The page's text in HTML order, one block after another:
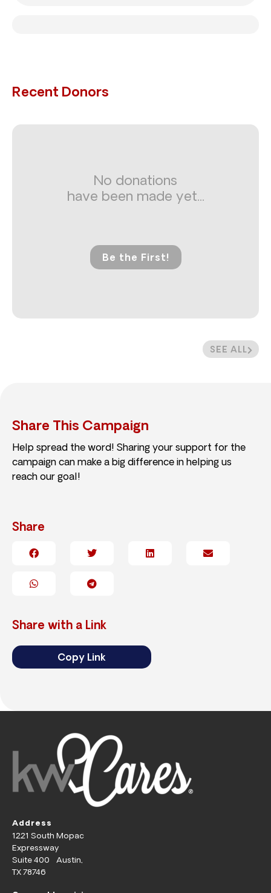
Recent Donors
SEE ALL
No donations
have been made yet...
Be the First!
Share This Campaign
Help spread the word! Sharing your support for the
campaign can make a big difference in helping us
reach our goal!
Share
Share with a Link
Copy Link
Address
1221 South Mopac
Expressway
Suite 400 Austin,
TX 78746